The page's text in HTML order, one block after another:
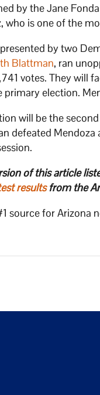
by the Jane
who is one of the
by two
Blattman, ran
votes. They will
election.
will be the
defeated
of this article
resultsfrom the
source for Arizona